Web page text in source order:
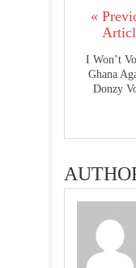
«
I Won’t
Ghana
Donzy